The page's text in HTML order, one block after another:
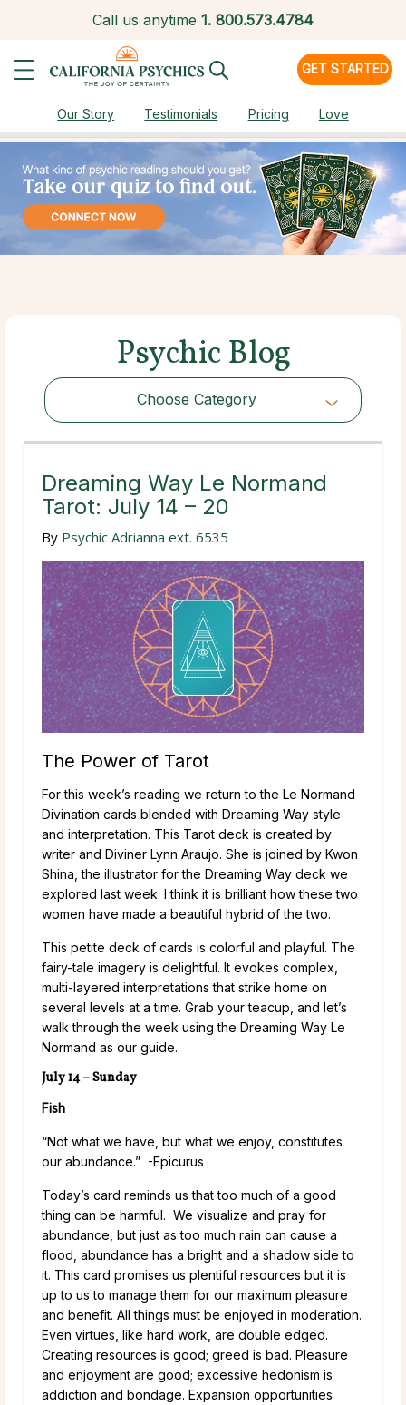
Call us anytime 1. 800.573.4784
GET STARTED
Our Story Testimonials Pricing Love
Psychic Blog
Choose Category
Choose Category
Dreaming Way Le Normand
Tarot: July 14 – 20
By Psychic Adrianna ext. 6535
The Power of Tarot
For this week’s reading we return to the Le Normand
Divination cards blended with Dreaming Way style
and interpretation. This Tarot deck is created by
writer and Diviner Lynn Araujo. She is joined by Kwon
Shina, the illustrator for the Dreaming Way deck we
explored last week. I think it is brilliant how these two
women have made a beautiful hybrid of the two.
This petite deck of cards is colorful and playful. The
fairy-tale imagery is delightful. It evokes complex,
multi-layered interpretations that strike home on
several levels at a time. Grab your teacup, and let’s
walk through the week using the Dreaming Way Le
Normand as our guide.
July 14 – Sunday
Fish
“Not what we have, but what we enjoy, constitutes
our abundance.” -Epicurus
Today’s card reminds us that too much of a good
thing can be harmful. We visualize and pray for
abundance, but just as too much rain can cause a
flood, abundance has a bright and a shadow side to
it. This card promises us plentiful resources but it is
up to us to manage them for our maximum pleasure
and benefit. All things must be enjoyed in moderation.
Even virtues, like hard work, are double edged.
Creating resources is good; greed is bad. Pleasure
and enjoyment are good; excessive hedonism is
addiction and bondage. Expansion opportunities